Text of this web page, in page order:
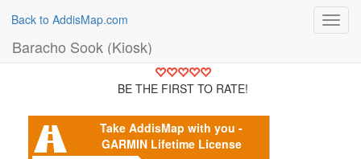
Back to AddisMap.com
Baracho Sook (Kiosk)
BE THE FIRST TO RATE!
Take AddisMap with you -
GARMIN Lifetime License